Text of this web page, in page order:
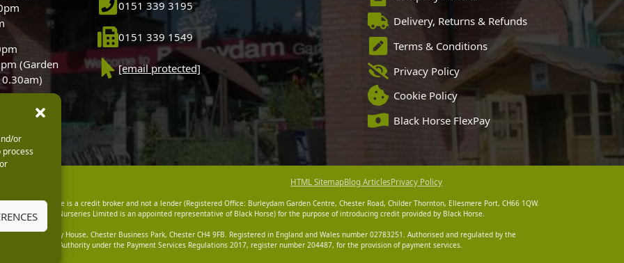
or
process
(Garden
0151 339 3195
0151 339 1549
[email protected]
Delivery, Returns & Refunds
Terms & Conditions
Privacy Policy
Cookie Policy
Black Horse FlexPay
HTML SitemapBlog ArticlesPrivacy Policy
Garden Centre is a credit broker and not a lender (Registered Office: Burleydam Garden Centre, Chester Road, Childer Thornton, Ellesmere Port, CH66 1QW.
Centres And Nurseries Limited is an appointed representative of Black Horse) for the purpose of introducing credit provided by Black Horse.
Office: Cawley House, Chester Business Park, Chester CH4 9FB. Registered in England and Wales number 02783251. Authorised and regulated by the
Conduct Authority under the Payment Services Regulations 2017, register number 204487, for the provision of payment services.